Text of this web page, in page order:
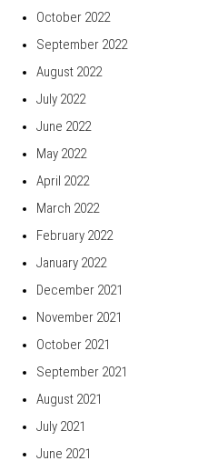
October 2022
September 2022
August 2022
July 2022
June 2022
May 2022
April 2022
March 2022
February 2022
January 2022
December 2021
November 2021
October 2021
September 2021
August 2021
July 2021
June 2021